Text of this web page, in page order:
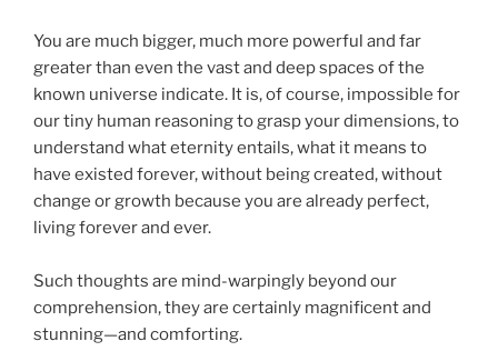
You are much bigger, much more powerful and far
greater than even the vast and deep spaces of the
known universe indicate. It is, of course, impossible for
our tiny human reasoning to grasp your dimensions, to
understand what eternity entails, what it means to
have existed forever, without being created, without
change or growth because you are already perfect,
living forever and ever.
Such thoughts are mind-warpingly beyond our
comprehension, they are certainly magnificent and
stunning—and comforting.